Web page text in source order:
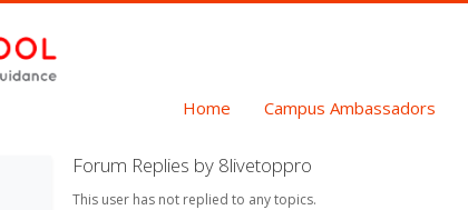
Home Campus Ambassadors
Forum Replies by 8livetoppro
This user has not replied to any topics.